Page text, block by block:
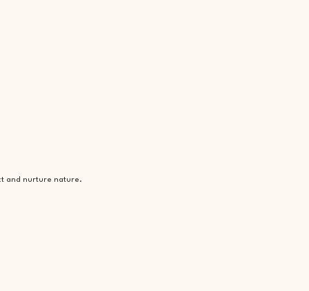
and nurture nature.